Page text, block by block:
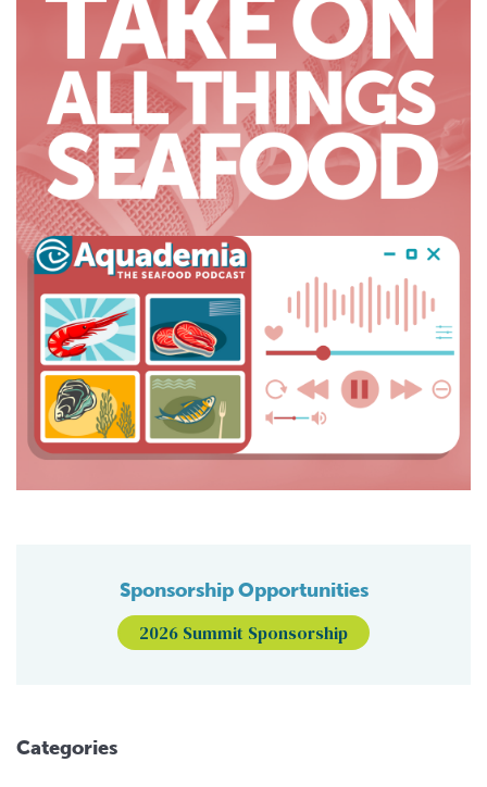
Sponsorship Opportunities
2026 Summit Sponsorship
Categories